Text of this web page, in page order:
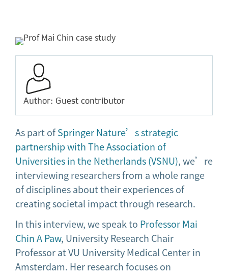
Author: Guest contributor
As part ofSpringer Nature’s strategic
partnership with The Association of
Universities in the Netherlands (VSNU), we’re
interviewing researchers from a whole range
of disciplines about their experiences of
creating societal impact through research.
In this interview, we speak to Professor Mai
Chin A Paw, University Research Chair
Professor at VU University Medical Center in
Amsterdam. Her research focuses on